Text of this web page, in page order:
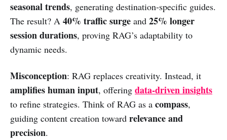
seasonal trends, generating destination-specific guides.
The result? A 40% traffic surge and 25% longer
session durations, proving RAG’s adaptability to
dynamic needs.
Misconception: RAG replaces creativity. Instead, it
amplifies human input, offering data-driven insights
to refine strategies. Think of RAG as a compass,
guiding content creation toward relevance and
precision.